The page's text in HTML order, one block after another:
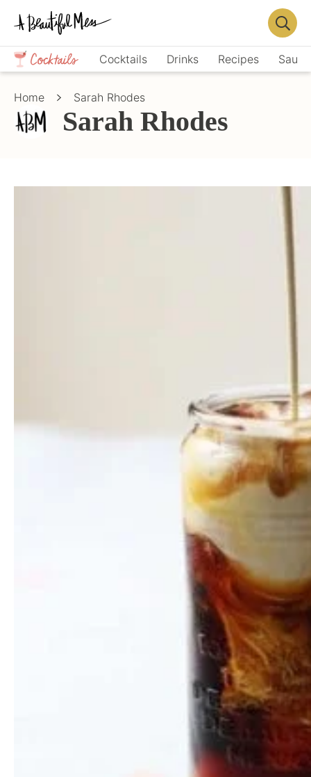
Skip
primary
navigation
Skip
main
content
Crafts,
Home
Décor,
Recipes
Cocktails Drinks Recipes
Bar
Home Sarah Rhodes
Sarah Rhodes